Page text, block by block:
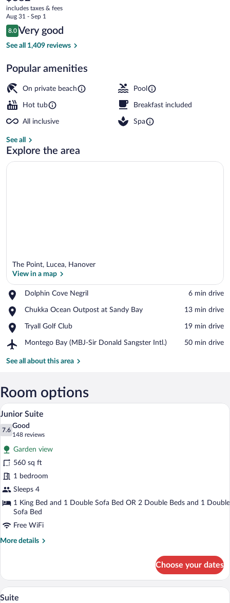
&
Spa
All
current
price
is
$382
includes taxes & fees
Aug 31 - Sep 1
Reviews
8.0
8.0 out of 10
Very good
See all 1,409 reviews
Popular amenities
On private beach Pool
Hot tub Breakfast included
All inclusive Spa
See all
Explore the area
The Point, Lucea, Hanover
View in a map
Dolphin Cove Negril
Place,
Cove
‪6 min drive‬
Chukka Ocean Outpost at Sandy Bay
Place,
Ocean
at
Bay
‪13 min drive‬
Tryall Golf Club
Place,
Golf
‪19 min drive‬
Montego Bay (MBJ-Sir Donald Sangster Intl.)
Airport,
Bay
Donald
Sangster
‪50 min drive‬
See all about this area
Room options
View
all
photos
for
Junior
Suite
A hotel room with a bed, a desk, a
12
Junior Suite
7.6
7.6 out of 10
Good
148 reviews
(148
reviews)
Garden view
560 sq ft
1 bedroom
Sleeps 4
1 King Bed and 1 Double Sofa Bed OR 2 Double Beds and 1 Double
Sofa Bed
Free WiFi
More details
More
Suite
Choose your dates
View
Premium bedding, down comforters,
12
Suite